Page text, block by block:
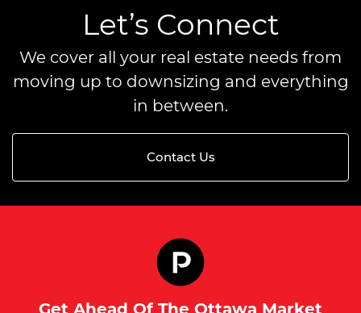
Let’s Connect
We cover all your real estate needs from
moving up to downsizing and everything
in between.
Contact Us
Get Ahead Of The Ottawa Market